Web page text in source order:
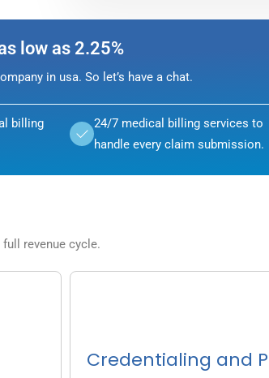
low as 2.25%
in usa. So let’s have a chat.
billing
24/7 medical billing services to
handle every claim submission.
revenue cycle.
Credentialing and